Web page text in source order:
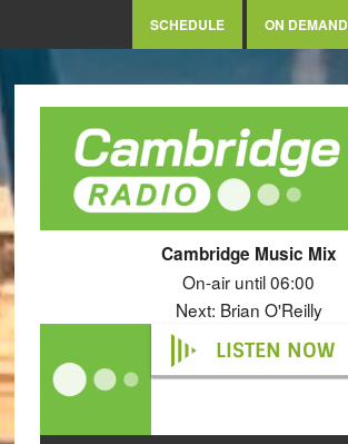
SCHEDULE ON DEMAND
Cambridge Music Mix
On-air until 06:00
Next: Brian O'Reilly
LISTEN NOW